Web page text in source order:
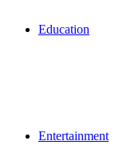
Education
Entertainment